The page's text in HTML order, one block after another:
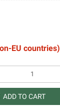
EU countries)
ADD TO CART